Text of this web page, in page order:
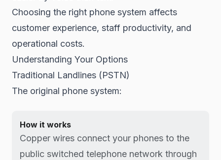
Choosing the right phone system affects
customer experience, staff productivity, and
operational costs.
Understanding Your Options
Traditional Landlines (PSTN)
The original phone system:
How it works
Copper wires connect your phones to the
public switched telephone network through